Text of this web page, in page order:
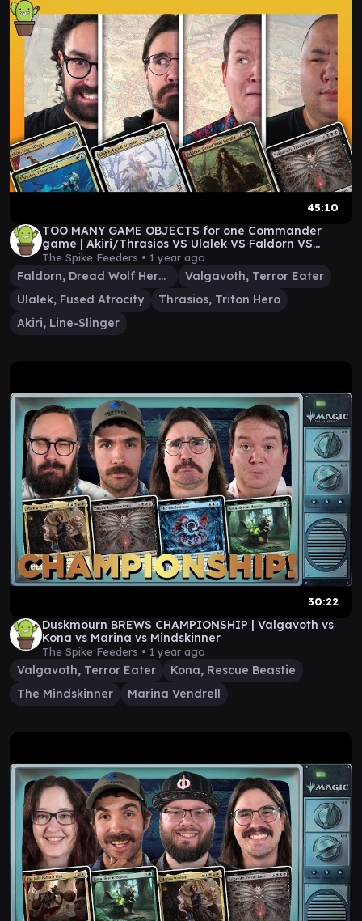
45:10
TOO MANY GAME OBJECTS for one Commander
game | Akiri/Thrasios VS Ulalek VS Faldorn VS
Valgavoth
The Spike Feeders • 1 year ago
Faldorn, Dread Wolf Herald
Valgavoth, Terror Eater
Ulalek, Fused Atrocity
Thrasios, Triton Hero
Akiri, Line-Slinger
30:22
Duskmourn BREWS CHAMPIONSHIP | Valgavoth vs
Kona vs Marina vs Mindskinner
The Spike Feeders • 1 year ago
Valgavoth, Terror Eater
Kona, Rescue Beastie
The Mindskinner
Marina Vendrell